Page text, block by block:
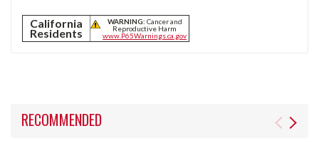
California
Residents
WARNING: Cancer and
Reproductive Harm
www.P65Warnings.ca.gov
RECOMMENDED